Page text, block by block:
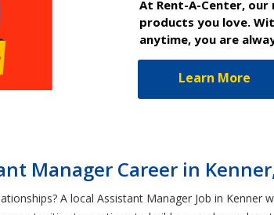
At Rent-A-Center,
products you love.
anytime, you are
Learn More
Manager Career in
A local Assistant Manager Job in